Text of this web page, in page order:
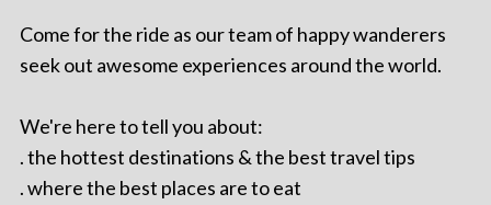
Come for the ride as our team of happy wanderers
seek out awesome experiences around the world.
We're here to tell you about:
. the hottest destinations & the best travel tips
. where the best places are to eat